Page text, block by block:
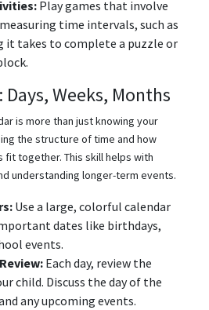
Play games that involve
time intervals, such as
it takes to complete a puzzle or
Weeks, Months
is more than just knowing your
the structure of time and how
fit together. This skill helps with
understanding longer-term events.
Use a large, colorful calendar
dates like birthdays,
events.
Each day, review the
child. Discuss the day of the
any upcoming events.